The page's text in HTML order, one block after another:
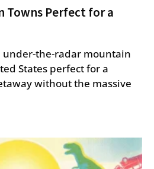
Towns Perfect for a
under-the-radar mountain
States perfect for a
without the massive